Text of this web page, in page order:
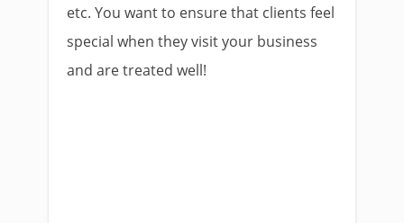
etc. You want to ensure that clients feel
special when they visit your business
and are treated well!